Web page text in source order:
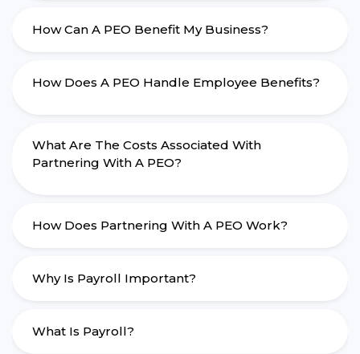
How Can A PEO Benefit My Business?
How Does A PEO Handle Employee Benefits?
What Are The Costs Associated With
Partnering With A PEO?
How Does Partnering With A PEO Work?
Why Is Payroll Important?
What Is Payroll?